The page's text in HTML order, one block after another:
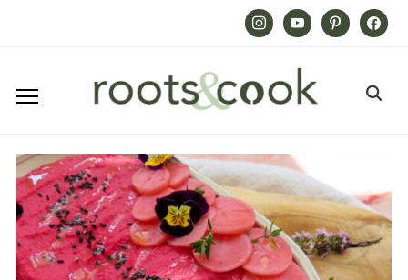
InstagramYoutube PinterestFacebook